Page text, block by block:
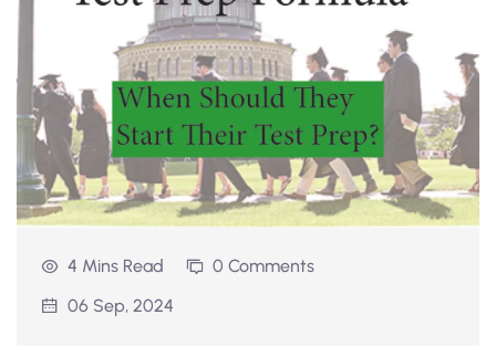
4 Mins Read
0 Comments
06 Sep, 2024